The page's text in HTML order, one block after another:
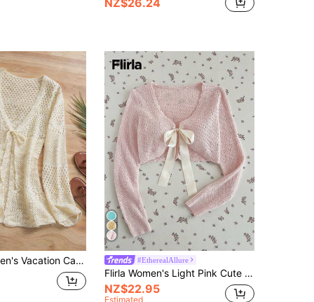
Selianne Women's Vacation Casual Hollow-Out Knit Cardigan #EtherealAllure
Flirla Women's Light Pink Cute Cardigan, Sexy Tie Front Casual Daily Commute Sun Protection Top, Elegant Vacation Stylish Sweater, Spring Summer
NZ$22.95
Estimated